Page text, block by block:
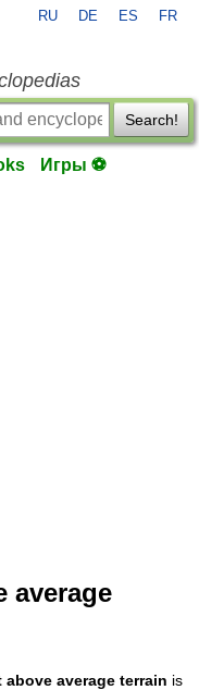
RU DE ES FR
Search!
Игры ⚽
average
average terrain is